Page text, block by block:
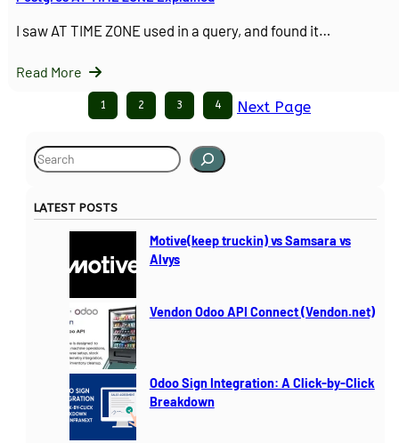
I saw AT TIME ZONE used in a query, and found it…
Read More
1 2 3 4 Next Page
S
e
rLATEST POSTS
Motive(keep truckin) vs Samsara vs
Alvys
Vendon Odoo API Connect (Vendon.net)
Odoo Sign Integration: A Click-by-Click
Breakdown